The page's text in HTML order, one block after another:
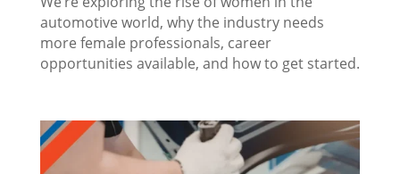
automotive world, why the industry needs
more female professionals, career
opportunities available, and how to get started.